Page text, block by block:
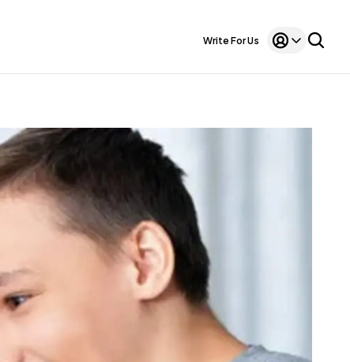
Write For Us